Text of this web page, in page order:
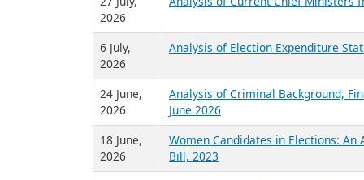
Published
On
7 August,
2026
Analysis of Criminal Background,
Assembly 2023 Post Cabinet
6 August,
2026
Analysis of Donations declared by
5 August,
Analysis of Criminal Background,